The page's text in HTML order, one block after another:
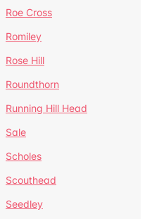
Roe Cross
Romiley
Rose Hill
Roundthorn
Running Hill Head
Sale
Scholes
Scouthead
Seedley